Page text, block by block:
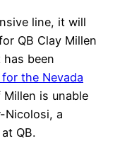
line, it will
QB Clay Millen
has been
the Nevada
is unable
Nicolosi, a
QB.